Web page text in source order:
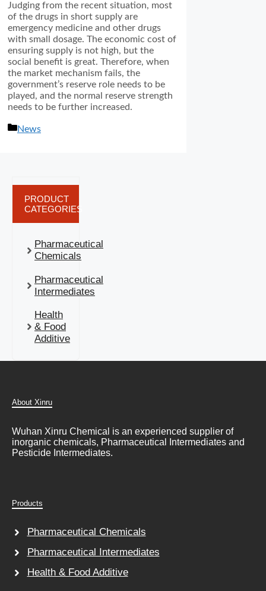
Judging from the recent situation, most
of the drugs in short supply are
emergency medicine and other drugs
with small dosage. The economic cost of
ensuring supply is not high, but the
social benefit is great. Therefore, when
the market mechanism fails, the
government’s reserve role needs to be
played, and the normal reserve strength
needs to be further increased.
分
News
PRODUCT
CATEGORIES
Pharmaceutical
Chemicals
Pharmaceutical
Intermediates
Health
& Food
Additive
About Xinru
Wuhan Xinru Chemical is an experienced supplier of
inorganic chemicals, Pharmaceutical Intermediates and
Pesticide Intermediates.
Products
Pharmaceutical Chemicals
Pharmaceutical Intermediates
Health & Food Additive